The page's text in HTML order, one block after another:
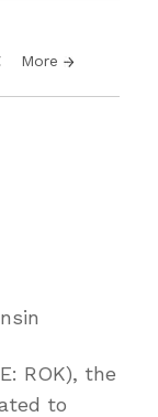
More
ROK), the
to